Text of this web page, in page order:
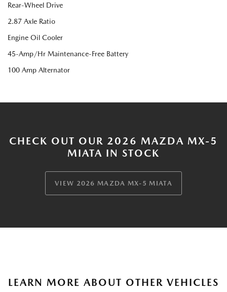
Rear-Wheel Drive
2.87 Axle Ratio
Engine Oil Cooler
45-Amp/Hr Maintenance-Free Battery
100 Amp Alternator
CHECK OUT OUR 2026 MAZDA MX-5
MIATA IN STOCK
VIEW 2026 MAZDA MX-5 MIATA
LEARN MORE ABOUT OTHER VEHICLES